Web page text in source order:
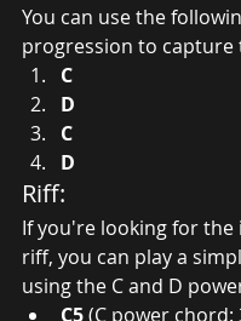
You can use the
progression to capture
C
D
C
D
Riff:
If you're looking for
riff, you can play a
using the C and D
C5 (C power chord: